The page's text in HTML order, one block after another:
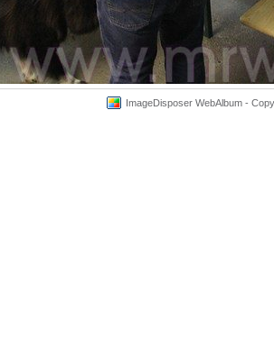
ImageDisposer WebAlbum -